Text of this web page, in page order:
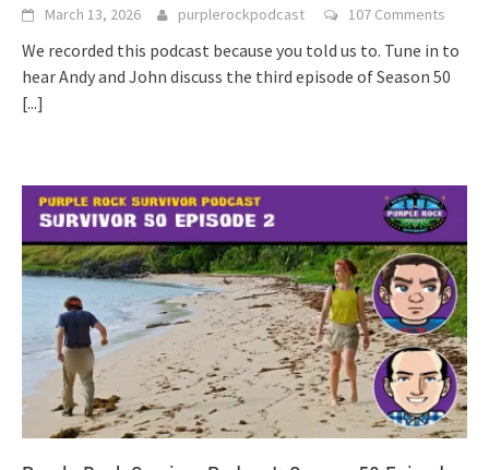
March 13, 2026 purplerockpodcast 107 Comments
We recorded this podcast because you told us to. Tune in to
hear Andy and John discuss the third episode of Season 50
[...]